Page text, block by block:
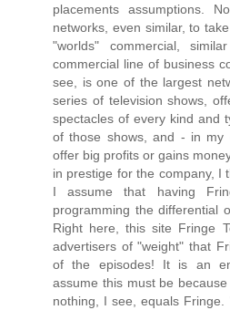
placements assumptions.
networks, even similar, to
"worlds" commercial,
commercial line of business
see, is one of the largest
series of television shows,
spectacles of every kind and
of those shows, and - in
offer big profits or gains
in prestige for the company, I
I assume that having
programming the differential
Right here, this site Fringe
advertisers of "weight" that
of the episodes! It is an
assume this must be
nothing, I see, equals